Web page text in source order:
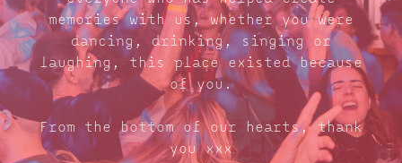
memories with us, whether you were
dancing, drinking, singing or
laughing, this place existed because
of you.
From the bottom of our hearts, thank
you xxx